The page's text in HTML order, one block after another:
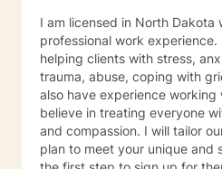
I am licensed in North Dakota
professional work
helping clients with stress,
trauma, abuse, coping with
also have experience working
believe in treating everyone
and compassion. I will tailor
plan to meet your unique and